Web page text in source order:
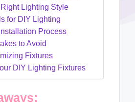
Lighting Style
for DIY Lighting
Process
to Avoid
Fixtures
DIY Lighting Fixtures